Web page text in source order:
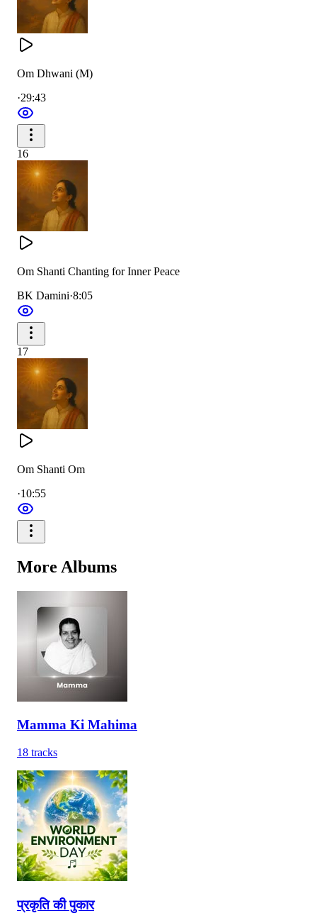
Om Dhwani (M)
·29:43
16
Om Shanti Chanting for Inner Peace
BK Damini·8:05
17
Om Shanti Om
·10:55
More Albums
Mamma Ki Mahima
18 tracks
प्रकृति की पुकार